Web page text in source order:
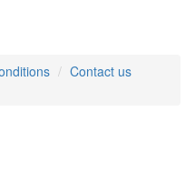
Contact us